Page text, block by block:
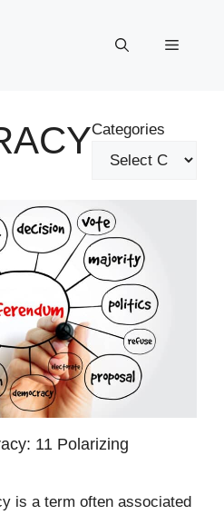
Menu
Categories
11 Polarizing
is a term often associated